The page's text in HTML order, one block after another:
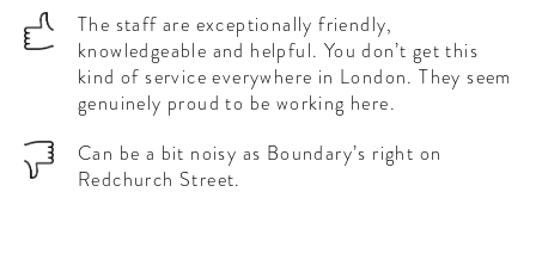
The staff are exceptionally friendly,
knowledgeable and helpful. You don’t get this
kind of service everywhere in London. They seem
genuinely proud to be working here.
Can be a bit noisy as Boundary’s right on
Redchurch Street.